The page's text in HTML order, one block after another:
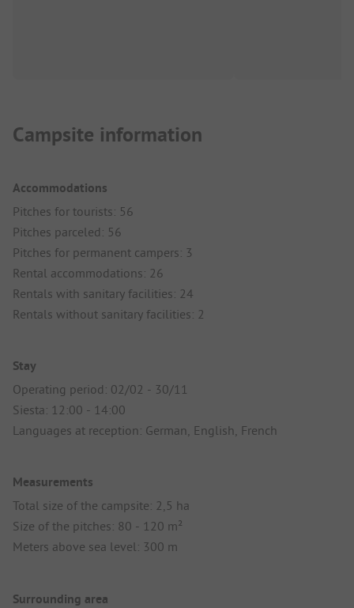
Campsite information
Accommodations
Pitches for tourists: 56
Pitches parceled: 56
Pitches for permanent campers: 3
Rental accommodations: 26
Rentals with sanitary facilities: 24
Rentals without sanitary facilities: 2
Stay
Operating period: 02/02 - 30/11
Siesta: 12:00 - 14:00
Languages at reception: German, English, French
Measurements
Total size of the campsite: 2,5 ha
Size of the pitches: 80 - 120 m²
Meters above sea level: 300 m
Surrounding area